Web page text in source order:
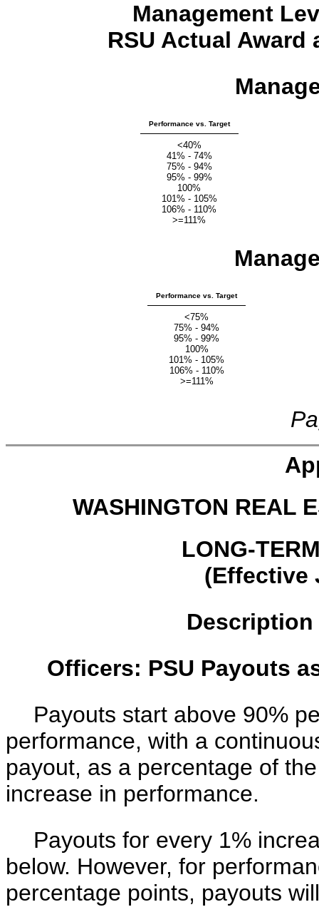
Management
RSU Actual Award
Performance vs. Target
<40%
41% - 74%
75% - 94%
95% - 99%
100%
101% - 105%
106% - 110%
>=111%
Performance vs. Target
<75%
75% - 94%
95% - 99%
100%
101% - 105%
106% - 110%
>=111%
WASHINGTON REAL
LONG-
(Effective
Officers: PSU Payouts
Payouts start above 90%
performance, with a
payout, as a percentage of
increase in performance.
Payouts for every 1%
below. However, for
percentage points, payouts